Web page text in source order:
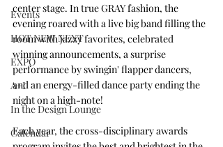
Events
HOT NEW NEXT
EXPO
A+I
In the Design Lounge
Calendar
center stage. In true GRAY fashion, the
evening roared with a live big band filling the
room with jazzy favorites, celebrated
winning announcements, a surprise
performance by swingin' flapper dancers,
and an energy-filled dance party ending the
night on a high-note!
Each year, the cross-disciplinary awards